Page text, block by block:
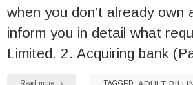
when you don’t already
inform you in detail what
Limited. 2. Acquiring bank
Read more → TAGGED